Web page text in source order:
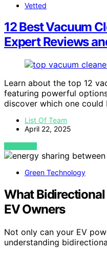
Vetted
12 Best Vacuum
Expert Reviews
Learn about the top 12
featuring powerful
discover which one
List Of Team
April 22, 2025
VIEW POST
Green Technology
What
EV Owners
Not only can your EV
understanding